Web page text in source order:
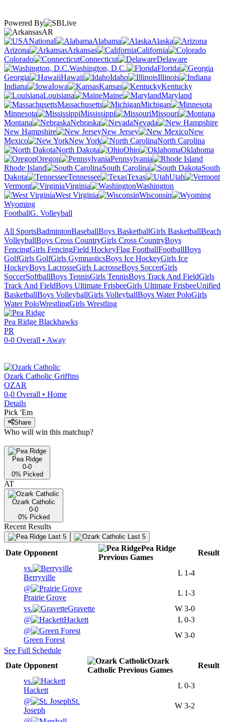
Powered By
AR
National
Alabama
Alaska
Arizona
Arkansas
California
Colorado
Connecticut
Delaware
Washington, D.C.
Florida
Georgia
Hawaii Idaho
Illinois
Indiana
Iowa Kansas
Kentucky
Louisiana
Maine
Maryland
Massachusetts
Michigan
Minnesota
Mississippi
Missouri
Montana
Nebraska
Nevada
New Hampshire
New Jersey
New
Mexico
New York
North Carolina
North Dakota
Ohio
Oklahoma
Oregon
Pennsylvania
Rhode Island
South Carolina
South
Dakota
Tennessee Texas
Utah
Vermont
Virginia
Washington
West Virginia
Wisconsin
Wyoming
FootballG. Volleyball
All SportsBadmintonBaseballBoys BasketballGirls BasketballBeach
VolleyballBoys Cross CountryGirls Cross CountryBoys
FencingGirls FencingField HockeyFlag FootballFootballBoys
GolfGirls GolfGirls GymnasticsBoys Ice HockeyGirls Ice
HockeyBoys LacrosseGirls LacrosseBoys SoccerGirls
SoccerSoftballBoys TennisGirls TennisBoys Track And FieldGirls
Track And FieldBoys Ultimate FrisbeeGirls Ultimate FrisbeeUnified
BasketballBoys VolleyballGirls VolleyballBoys Water PoloGirls
Water PoloWrestlingGirls Wrestling
Pea Ridge Blackhawks
PR
0-0 Overall • Away
Ozark Catholic Griffins
OZAR
0-0 Overall • Home
Details
Pick 'Em
Share
Who will win this matchup?
Pea Ridge
0-0
0% Picked
AT
Ozark Catholic
0-0
0% Picked
Recent Results
Last 5 Last 5
Date Opponent
Pea Ridge
Previous Games
Result
vs.
Berryville
L 1-4
@
Prairie Grove
L 1-3
vs.
Gravette W 3-0
@
Hackett L 0-3
@
Green Forest
W 3-0
See Full Schedule
Date Opponent
Ozark
Catholic Previous Games
Result
vs.
Hackett
L 0-3
@
St.
Joseph
W 3-2